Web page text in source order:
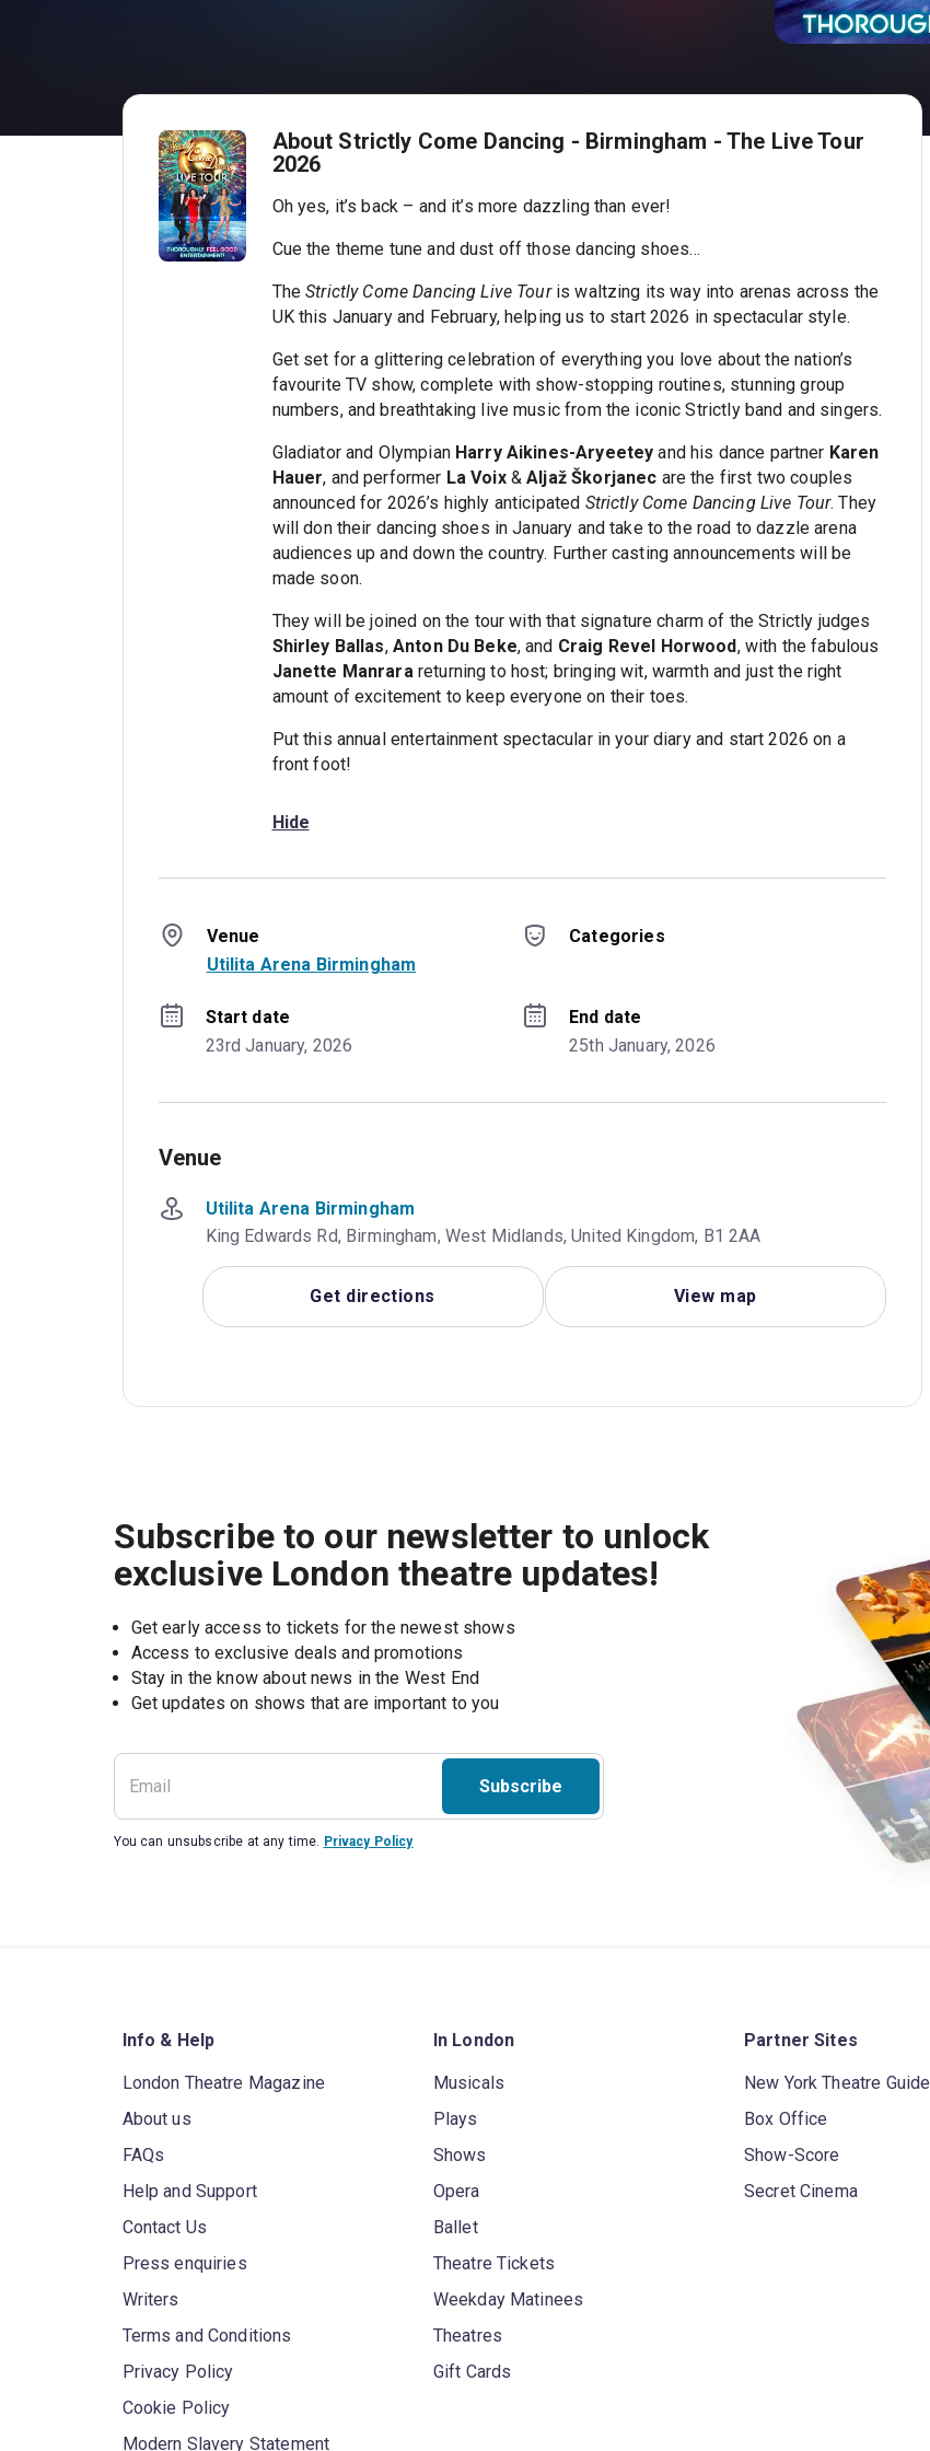
About Strictly Come Dancing - Birmingham - The Live Tour
2026
Oh yes, it’s back – and it’s more dazzling than ever!
Cue the theme tune and dust off those dancing shoes…
TheStrictly Come Dancing Live Touris waltzing its way into arenas across the
UK this January and February, helping us to start 2026 in spectacular style.
Get set for a glittering celebration of everything you love about the nation’s
favourite TV show, complete with show-stopping routines, stunning group
numbers, and breathtaking live music from the iconic Strictly band and singers.
Gladiator and Olympian Harry Aikines-Aryeetey and his dance partner Karen
Hauer, and performer La Voix&Aljaž Škorjanec are the first two couples
announced for 2026’s highly anticipated Strictly Come Dancing Live Tour. They
will don their dancing shoes in January and take to the road to dazzle arena
audiences up and down the country. Further casting announcements will be
made soon.
They will be joined on the tour with that signature charm of the Strictly judges
Shirley Ballas, Anton Du Beke, and Craig Revel Horwood, with the fabulous
Janette Manrara returning to host; bringing wit, warmth and just the right
amount of excitement to keep everyone on their toes.
Put this annual entertainment spectacular in your diary and start 2026 on a
front foot!
Hide
Venue
Utilita Arena Birmingham
Categories
Start date
23rd January, 2026
End date
25th January, 2026
Venue
Utilita Arena Birmingham
King Edwards Rd, Birmingham, West Midlands, United Kingdom, B1 2AA
Get directions View map
Subscribe to our newsletter to unlock
exclusive London theatre updates!
Get early access to tickets for the newest shows
Access to exclusive deals and promotions
Stay in the know about news in the West End
Subscribe
You can unsubscribe at any time. Privacy Policy
Info & Help
London Theatre Magazine
About us
FAQs
Help and Support
Contact Us
Press enquiries
Writers
Terms and Conditions
Privacy Policy
Cookie Policy
Modern Slavery Statement
In London
Musicals
Plays
Shows
Opera
Ballet
Theatre Tickets
Weekday Matinees
Theatres
Gift Cards
Partner Sites
New York Theatre Guide
Box Office
Show-Score
Secret Cinema